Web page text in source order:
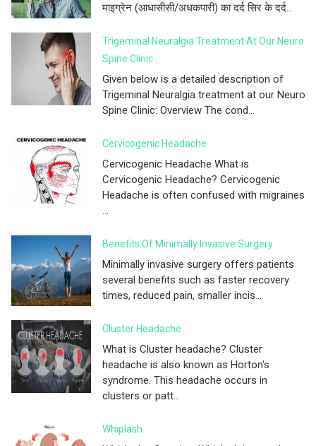
माइग्रेन (आधासीसी/अधकपारी) का दर्द सिर के दर्द...
Trigeminal Neuralgia Treatment At Our Neuro
Spine Clinic
Given below is a detailed description of
Trigeminal Neuralgia treatment at our Neuro
Spine Clinic: Overview The cond...
Cervicogenic Headache
Cervicogenic Headache What is
Cervicogenic Headache? Cervicogenic
Headache is often confused with migraines
...
Benefits Of Minimally Invasive Surgery
Minimally invasive surgery offers patients
several benefits such as faster recovery
times, reduced pain, smaller incis...
Cluster Headache
What is Cluster headache? Cluster
headache is also known as Horton's
syndrome. This headache occurs in
clusters or patt...
Whiplash